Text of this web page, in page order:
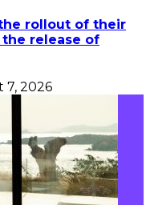
rollout of their
release of
7, 2026